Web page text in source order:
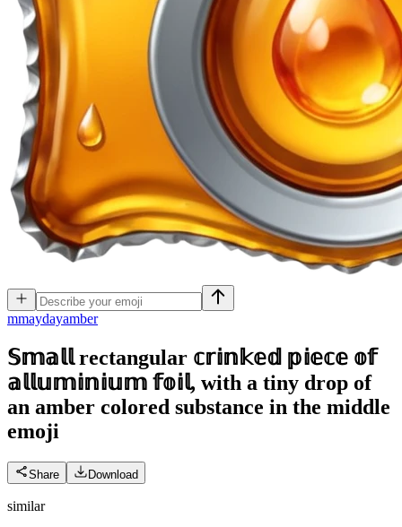
mmaydayamber
𝕊𝕞𝕒𝕝𝕝 rectangular 𝕔𝕣𝕚𝕟𝕜𝕖𝕕 𝕡𝕚𝕖𝕔𝕖 𝕠𝕗
𝕒𝕝𝕝𝕦𝕞𝕚𝕟𝕚𝕦𝕞 𝕗𝕠𝕚𝕝, with a tiny drop of
an amber colored substance in the middle
emoji
Share Download
similar